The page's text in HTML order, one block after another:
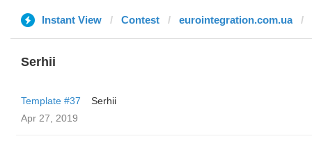
Instant View Contest eurointegration.com.ua
Serhii
Template #37
Serhii
Apr 27, 2019